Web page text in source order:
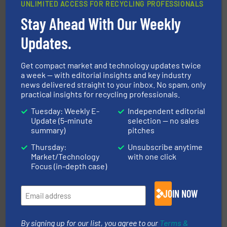
Bollegraaf Group
Bollegraaf Group possesses unparalleled expertise in
the design of sorting processes and manufacturing,
installing, and commissioning turnkey recycling
solutions. More info ➜
One of the world’s leading designers & manufacturers
of balers with pre-pressing technology for efficient
baling of the most varieties of material.More info ➜
UNLIMITED ACCESS FOR RECYCLING PROFESSIONALS
Stay Ahead With Our Weekly
Updates.
Get compact market and technology updates twice
a week — with editorial insights and key industry
news delivered straight to your inbox. No spam, only
practical insights for recycling professionals.
Tuesday: Weekly E-
Update (5-minute
summary)
Thursday:
Market/Technology
Focus (in-depth case)
Independent editorial
selection — no sales
pitches
Unsubscribe anytime
with one click
JOIN NOW
By signing up for our list, you agree to our Terms &